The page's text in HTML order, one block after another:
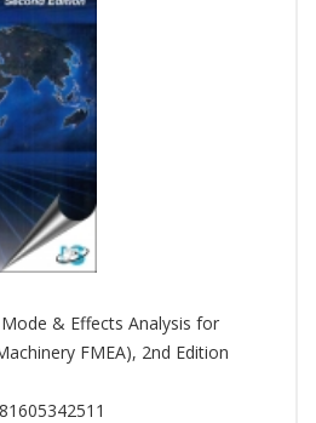
& Effects Analysis for
FMEA), 2nd Edition